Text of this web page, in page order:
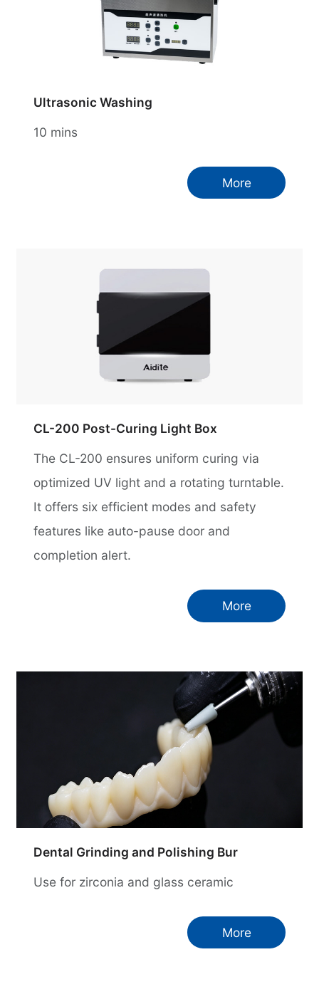
Ultrasonic Washing
10 mins
More
CL-200 Post-Curing Light Box
The CL-200 ensures uniform curing via
optimized UV light and a rotating turntable.
It offers six efficient modes and safety
features like auto-pause door and
completion alert.
More
Dental Grinding and Polishing Bur
Use for zirconia and glass ceramic
More